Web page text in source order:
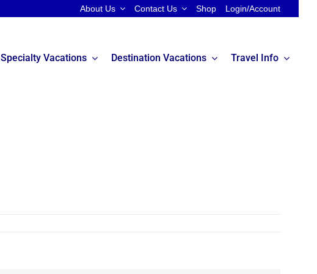
About Us Contact Us Shop Login/Account
Specialty Vacations Destination Vacations Travel Info